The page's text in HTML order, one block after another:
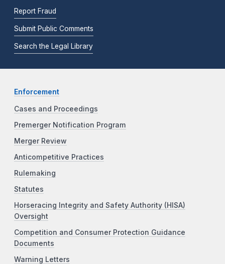
Report Fraud
Submit Public Comments
Search the Legal Library
Enforcement
Cases and Proceedings
Premerger Notification Program
Merger Review
Anticompetitive Practices
Rulemaking
Statutes
Horseracing Integrity and Safety Authority (HISA)
Oversight
Competition and Consumer Protection Guidance
Documents
Warning Letters